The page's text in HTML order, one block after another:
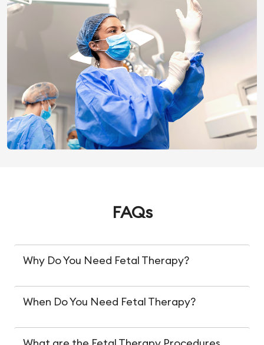
FAQs
Why Do You Need Fetal Therapy?
When Do You Need Fetal Therapy?